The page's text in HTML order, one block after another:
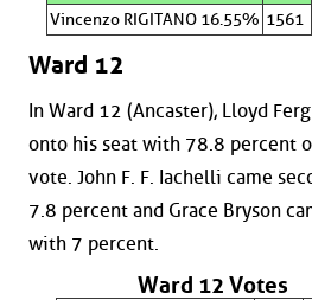
Vincenzo RIGITANO 16.55% 1561
Ward 12
In Ward 12 (Ancaster), Lloyd
onto his seat with 78.8 percent
vote. John F. F. Iachelli came
7.8 percent and Grace Bryson
with 7 percent.
Ward 12 Votes